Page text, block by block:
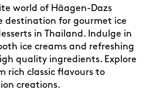
world of Häagen-Dazs
destination for gourmet ice
in Thailand. Indulge in
ice creams and refreshing
quality ingredients. Explore
rich classic flavours to
creations.